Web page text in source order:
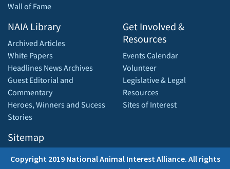
Wall of Fame
NAIA Library
Archived Articles
White Papers
Headlines News Archives
Guest Editorial and
Commentary
Heroes, Winners and Sucess
Stories
Sitemap
Get Involved &
Resources
Events Calendar
Volunteer
Legislative & Legal
Resources
Sites of Interest
Copyright 2019 National Animal Interest Alliance. All rights